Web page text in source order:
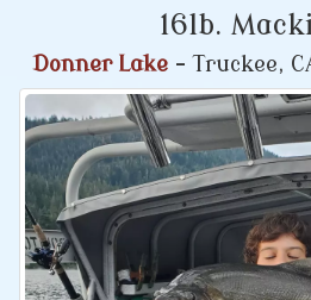
16lb.
Donner Lake - Truckee,